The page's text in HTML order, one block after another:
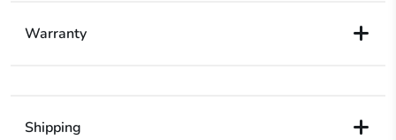
Warranty
Shipping